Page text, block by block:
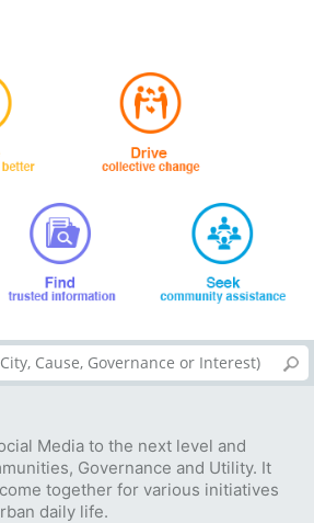
Media to the next level and
Governance and Utility. It
together for various initiatives
daily life.